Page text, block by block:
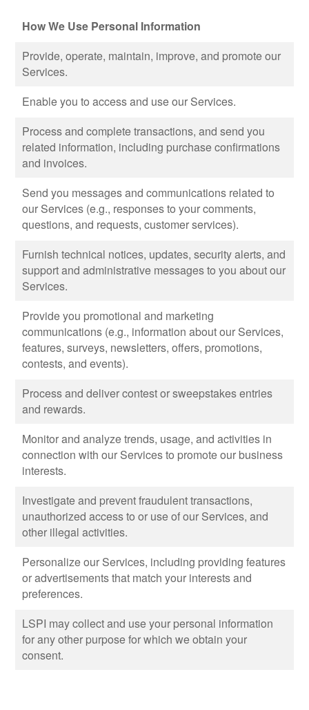
How We Use Personal Information
Provide, operate, maintain, improve, and promote our
Services.
Enable you to access and use our Services.
Process and complete transactions, and send you
related information, including purchase confirmations
and invoices.
Send you messages and communications related to
our Services (e.g., responses to your comments,
questions, and requests, customer services).
Furnish technical notices, updates, security alerts, and
support and administrative messages to you about our
Services.
Provide you promotional and marketing
communications (e.g., information about our Services,
features, surveys, newsletters, offers, promotions,
contests, and events).
Process and deliver contest or sweepstakes entries
and rewards.
Monitor and analyze trends, usage, and activities in
connection with our Services to promote our business
interests.
Investigate and prevent fraudulent transactions,
unauthorized access to or use of our Services, and
other illegal activities.
Personalize our Services, including providing features
or advertisements that match your interests and
preferences.
LSPI may collect and use your personal information
for any other purpose for which we obtain your
consent.